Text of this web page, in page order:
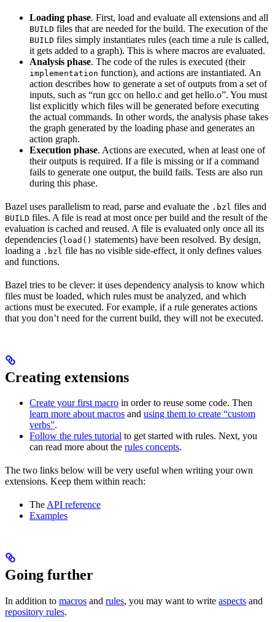
Loading phase. First, load and evaluate all extensions and all
BUILD files that are needed for the build. The execution of the
BUILD files simply instantiates rules (each time a rule is called,
it gets added to a graph). This is where macros are evaluated.
Analysis phase. The code of the rules is executed (their
implementation function), and actions are instantiated. An
action describes how to generate a set of outputs from a set of
inputs, such as “run gcc on hello.c and get hello.o”. You must
list explicitly which files will be generated before executing
the actual commands. In other words, the analysis phase takes
the graph generated by the loading phase and generates an
action graph.
Execution phase. Actions are executed, when at least one of
their outputs is required. If a file is missing or if a command
fails to generate one output, the build fails. Tests are also run
during this phase.
Bazel uses parallelism to read, parse and evaluate the .bzl files and
BUILD files. A file is read at most once per build and the result of the
evaluation is cached and reused. A file is evaluated only once all its
dependencies (load() statements) have been resolved. By design,
loading a .bzl file has no visible side-effect, it only defines values
and functions.
Bazel tries to be clever: it uses dependency analysis to know which
files must be loaded, which rules must be analyzed, and which
actions must be executed. For example, if a rule generates actions
that you don’t need for the current build, they will not be executed.
Creating extensions
Create your first macro in order to reuse some code. Then
learn more about macros and using them to create “custom
verbs”.
Follow the rules tutorial to get started with rules. Next, you
can read more about the rules concepts.
The two links below will be very useful when writing your own
extensions. Keep them within reach:
TheAPI reference
Examples
Going further
In addition to macros and rules, you may want to write aspects and
repository rules.